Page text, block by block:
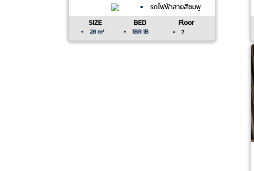
รถไฟฟ้าสายสีชมพู
SIZE
28 m²
BED
1BR 1B
Floor
7